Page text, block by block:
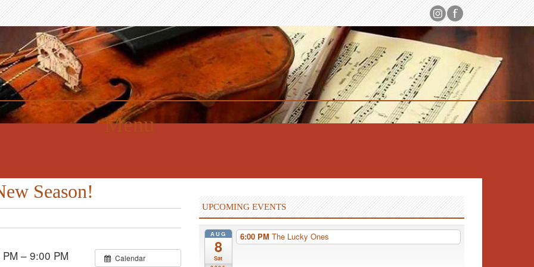
Menu
Season!
Calendar
– 9:00 PM
UPCOMING EVENTS
AUG
8
Sat
6:00 PM The Lucky Ones